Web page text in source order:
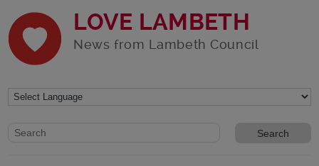
LOVE LAMBETH
News from Lambeth Council
Website search form
Search website